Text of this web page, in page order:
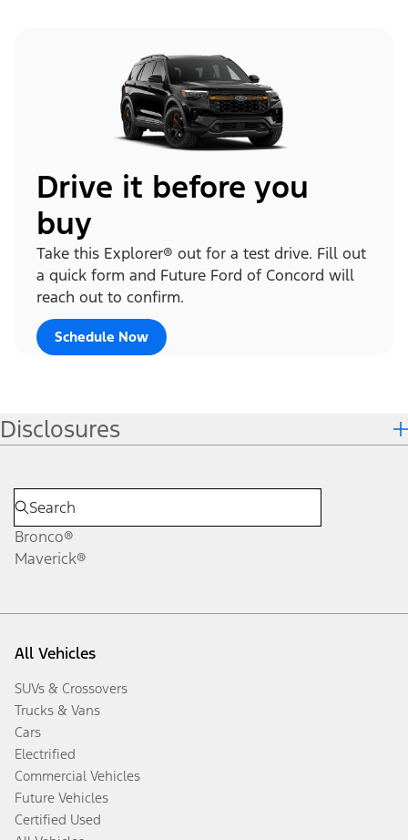
Drive it before you
buy
Take this Explorer® out for a test drive. Fill out
a quick form and Future Ford of Concord will
reach out to confirm.
Schedule Now
Disclosures
Bronco®
Maverick®
All Vehicles
SUVs & Crossovers
Trucks & Vans
Cars
Electrified
Commercial Vehicles
Future Vehicles
Certified Used